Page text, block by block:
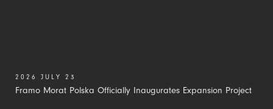
Framo Morat Polska Officially Inaugurates Expansion Project
2026 JULY 23